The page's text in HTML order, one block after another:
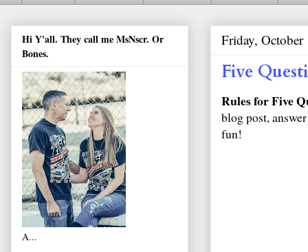
Friday,
Five
Rules for Five
blog post,
fun!
Hi Y'all. They call me MsNscr. Or
Bones.
A...